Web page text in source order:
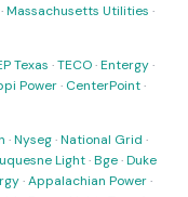
·Massachusetts Utilities ·
Texas ·TECO·Entergy·
Power· CenterPoint·
·Nyseg·National Grid ·
Light·Bge·Duke
·Appalachian Power·